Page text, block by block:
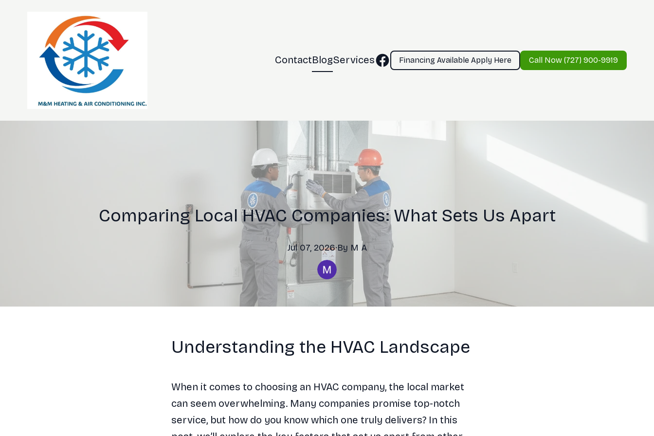
ContactBlogServices Financing Available Apply Here Call Now (727) 900-9919
Comparing Local HVAC Companies: What Sets Us Apart
Jul 07, 2026·By M A
Understanding the HVAC Landscape
When it comes to choosing an HVAC company, the local market
can seem overwhelming. Many companies promise top-notch
service, but how do you know which one truly delivers? In this